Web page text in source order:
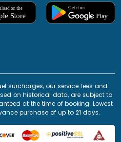
surcharges, our service fees and
on historical data, are subject to
at the time of booking. Lowest
purchase of up to 21 days.